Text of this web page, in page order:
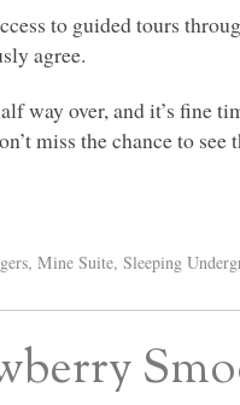
to guided tours
agree.
way over, and it’s fine
miss the chance to see
,Mine Suite,Sleeping